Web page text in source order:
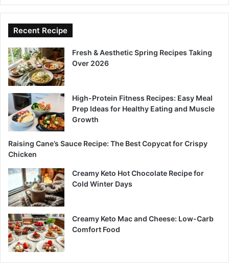
Recent Recipe
Fresh & Aesthetic Spring Recipes Taking
Over 2026
High-Protein Fitness Recipes: Easy Meal
Prep Ideas for Healthy Eating and Muscle
Growth
Raising Cane’s Sauce Recipe: The Best Copycat for Crispy
Chicken
Creamy Keto Hot Chocolate Recipe for
Cold Winter Days
Creamy Keto Mac and Cheese: Low-Carb
Comfort Food